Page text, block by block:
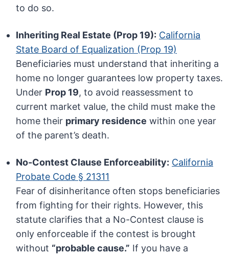
to do so.
Inheriting Real Estate (Prop 19): California
State Board of Equalization (Prop 19)
Beneficiaries must understand that inheriting a
home no longer guarantees low property taxes.
Under Prop 19, to avoid reassessment to
current market value, the child must make the
home their primary residence within one year
of the parent’s death.
No-Contest Clause Enforceability: California
Probate Code § 21311
Fear of disinheritance often stops beneficiaries
from fighting for their rights. However, this
statute clarifies that a No-Contest clause is
only enforceable if the contest is brought
without “probable cause.” If you have a